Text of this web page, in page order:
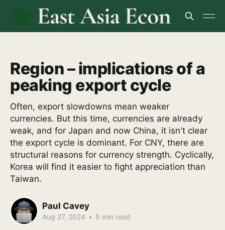
Region – implications of a
peaking export cycle
Often, export slowdowns mean weaker
currencies. But this time, currencies are already
weak, and for Japan and now China, it isn't clear
the export cycle is dominant. For CNY, there are
structural reasons for currency strength. Cyclically,
Korea will find it easier to fight appreciation than
Taiwan.
Paul Cavey
Aug 27, 2024 • 5 min read